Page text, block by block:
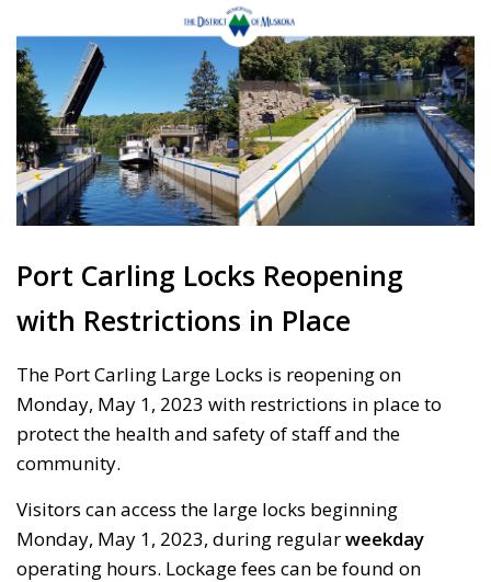
Port Carling Locks Reopening
with Restrictions in Place
The Port Carling Large Locks is reopening on
Monday, May 1, 2023 with restrictions in place to
protect the health and safety of staff and the
community.
Visitors can access the large locks beginning
Monday, May 1, 2023, during regularweekday
operating hours. Lockage fees can be found on